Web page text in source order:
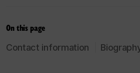
On this page
Contact information